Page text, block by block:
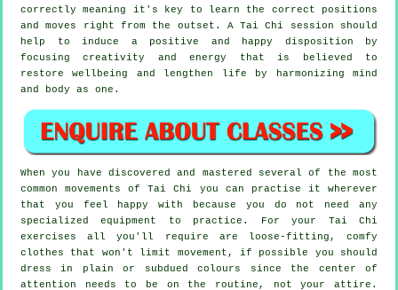
correctly meaning it's key to learn the correct positions
and moves right from the outset. ATai Chi
session should
help to induce a positive and happy disposition by
focusing creativity and energy that is believed to
restore wellbeing and lengthen life by harmonizing mind
and body as one.
When you have discovered and mastered several of the most
common movements ofTai Chi
you can practise it wherever
that you feel happy with because you do not need any
specialized equipment to practice. For your Tai Chi
exercises all you'll require are loose-fitting, comfy
clothes that won't limit movement, if possible you should
dress in plain or subdued colours since the center of
attention needs to be on the routine, not your attire.